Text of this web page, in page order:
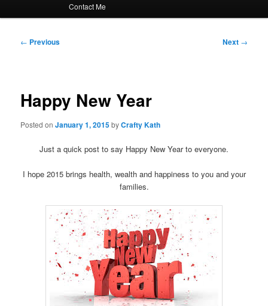
Contact Me
Post
← Previous Next →
Happy New Year
Posted onJanuary 1, 2015byCrafty Kath
Just a quick post to say Happy New Year to everyone.
I hope 2015 brings health, wealth and happiness to you and your
families.